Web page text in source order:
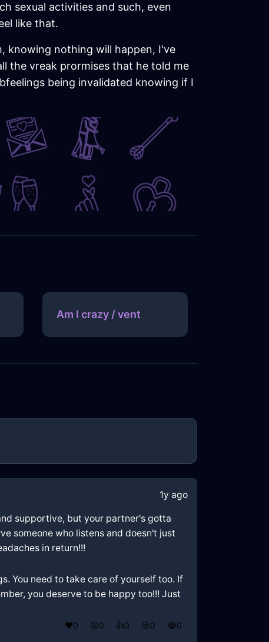
sexual activities and such, even
like that.
knowing nothing will happen, I've
the vreak prormises that he told me
being invalidated knowing if I
Am I crazy / vent
1y ago
supportive, but your partner's gotta
someone who listens and doesn't just
in return!!!
You need to take care of yourself too. If
you deserve to be happy too!!! Just
❤️0 😲0 👍0 😢0 😂0